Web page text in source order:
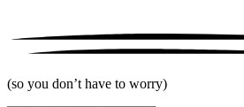
(so you don’t have to worry)